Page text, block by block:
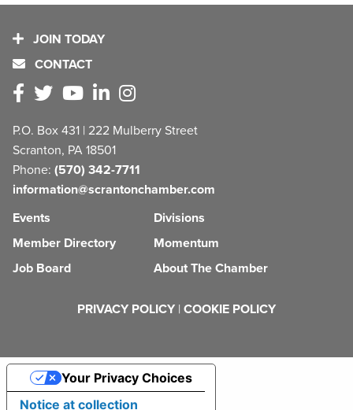
JOIN TODAY
CONTACT
P.O. Box 431 | 222 Mulberry Street
Scranton, PA 18501
Phone: (570) 342-7711
information@scrantonchamber.com
Events
Member Directory
Job Board
Divisions
Momentum
About The Chamber
PRIVACY POLICY | COOKIE POLICY
Notice at collection
Your Privacy Choices